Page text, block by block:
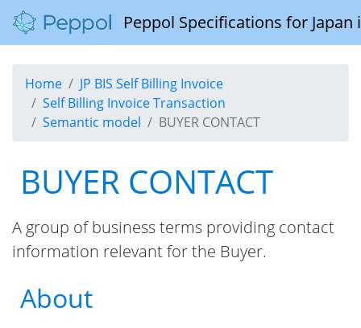
Peppol Specifications for
Home
JP BIS Self Billing Invoice
Self Billing Invoice Transaction
Semantic model
BUYER CONTACT
BUYER CONTACT
A group of business terms providing contact
information relevant for the Buyer.
About